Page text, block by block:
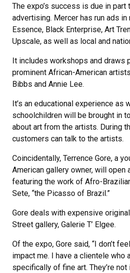
The expo’s success is due in part
advertising. Mercer has run ads
Essence, Black Enterprise, Art
Upscale, as well as local and
It includes workshops and draws
prominent African-American
Bibbs and Annie Lee.
It’s an educational experience as
schoolchildren will be brought in
about art from the artists. During
customers can talk to the artists.
Coincidentally, Terrence Gore, a
American gallery owner, will open
featuring the work of Afro-
Sete, “the Picasso of Brazil.”
Gore deals with expensive
Street gallery, Galerie T’ Elgee.
Of the expo, Gore said, “I don’t
impact me. I have a clientele who
specifically of fine art. They’re not